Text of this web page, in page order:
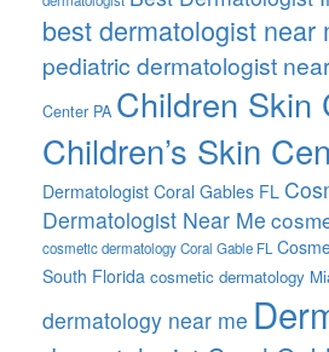
best dermatologist near
pediatric dermatologist
Center PA Children Skin
Children’s Skin
Dermatologist Coral Gables FL
Dermatologist Near Me
cosmetic dermatology Coral Gable FL
South Florida cosmetic dermatology
dermatology near me